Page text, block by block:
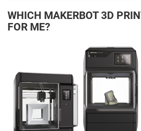
WHICH MAKERBOT 3D
FOR ME?